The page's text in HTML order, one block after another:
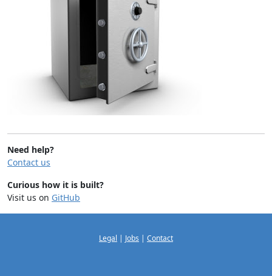
Need help?
Contact us
Curious how it is built?
Visit us on GitHub
Legal | Jobs | Contact